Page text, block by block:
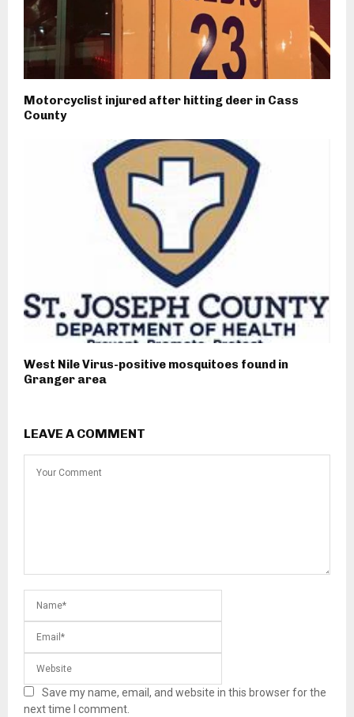
Motorcyclist injured after hitting deer in Cass
County
West Nile Virus-positive mosquitoes found in
Granger area
LEAVE A COMMENT
Save my name, email, and website in this browser for the
next time I comment.